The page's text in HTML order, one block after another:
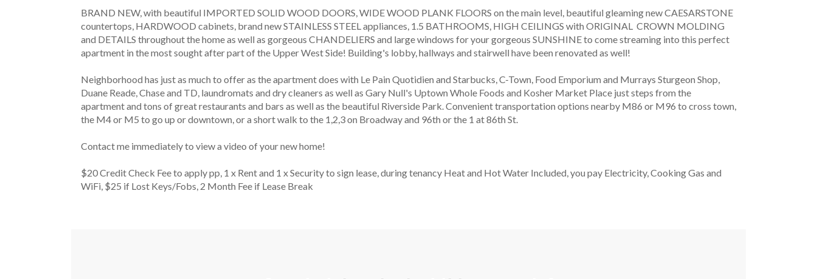
BRAND NEW, with beautiful IMPORTED SOLID WOOD DOORS, WIDE WOOD PLANK FLOORS on the main level, beautiful gleaming new CAESARSTONE
countertops, HARDWOOD cabinets, brand new STAINLESS STEEL appliances, 1.5 BATHROOMS, HIGH CEILINGS with ORIGINAL  CROWN MOLDING
and DETAILS throughout the home as well as gorgeous CHANDELIERS and large windows for your gorgeous SUNSHINE to come streaming into this perfect
apartment in the most sought after part of the Upper West Side! Building's lobby, hallways and stairwell have been renovated as well!
Neighborhood has just as much to offer as the apartment does with Le Pain Quotidien and Starbucks, C-Town, Food Emporium and Murrays Sturgeon Shop,
Duane Reade, Chase and TD, laundromats and dry cleaners as well as Gary Null's Uptown Whole Foods and Kosher Market Place just steps from the
apartment and tons of great restaurants and bars as well as the beautiful Riverside Park. Convenient transportation options nearby M86 or M96 to cross town,
the M4 or M5 to go up or downtown, or a short walk to the 1,2,3 on Broadway and 96th or the 1 at 86th St.
Contact me immediately to view a video of your new home!
$20 Credit Check Fee to apply pp, 1 x Rent and 1 x Security to sign lease, during tenancy Heat and Hot Water Included, you pay Electricity, Cooking Gas and
WiFi, $25 if Lost Keys/Fobs, 2 Month Fee if Lease Break